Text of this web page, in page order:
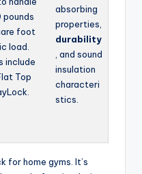
foot
load.
include
Top
absorbing
properties,
durability
, and sound
insulation
characteri
stics.
for home gyms. It’s